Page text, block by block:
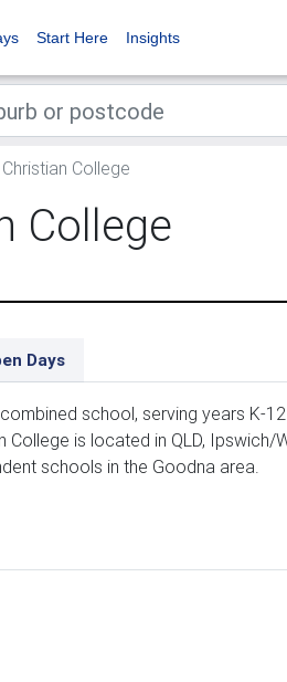
Start Here Insights
College
College
Days
school, serving years K-
is located in QLD, Ipswich/
schools in the Goodna area.